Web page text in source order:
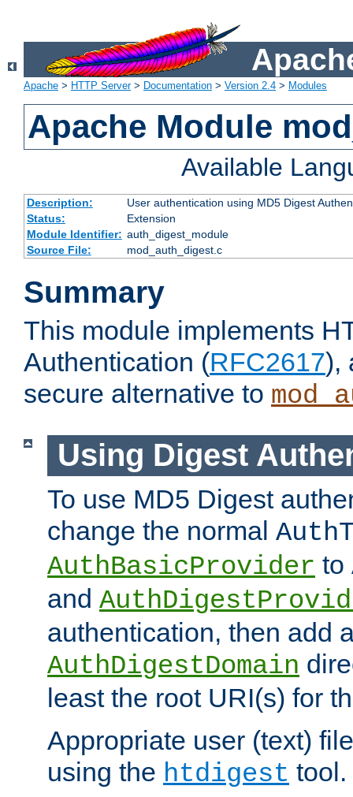
Apache > HTTP Server> Documentation > Version 2.4 > Modules
Apache Module
Available
Description:
User authentication using MD5 Digest
Status:
Extension
Module Identifier: auth_digest_module
Source File:
mod_auth_digest.c
Summary
This module implements
Authentication (RFC2617),
secure alternative to
Using Digest
To use MD5 Digest
change the normal
AuthBasicProvider to
and
authentication, then add
AuthDigestDomain
least the root URI(s) for
Appropriate user (text)
using the htdigest tool.